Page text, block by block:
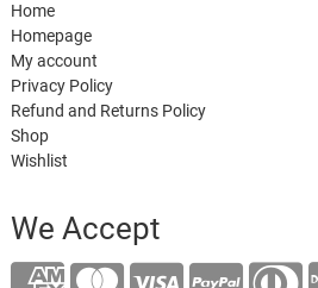
Home
Homepage
My account
Privacy Policy
Refund and Returns Policy
Shop
Wishlist
We Accept